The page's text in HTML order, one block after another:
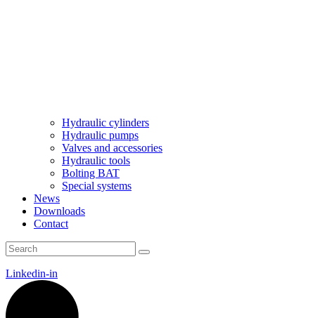
Hydraulic cylinders
Hydraulic pumps
Valves and accessories
Hydraulic tools
Bolting BAT
Special systems
News
Downloads
Contact
Linkedin-in